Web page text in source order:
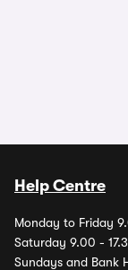
Help Centre
Monday to Friday
Saturday 9.00 -
Sundays and Bank